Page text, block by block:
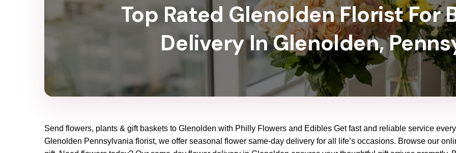
Top Rated Glenolden Florist For
Delivery In Glenolden,
Send flowers, plants & gift baskets to Glenolden with Philly Flowers and Edibles Get fast and reliable service
Glenolden Pennsylvania florist, we offer seasonal flower same-day delivery for all life’s occasions. Browse our